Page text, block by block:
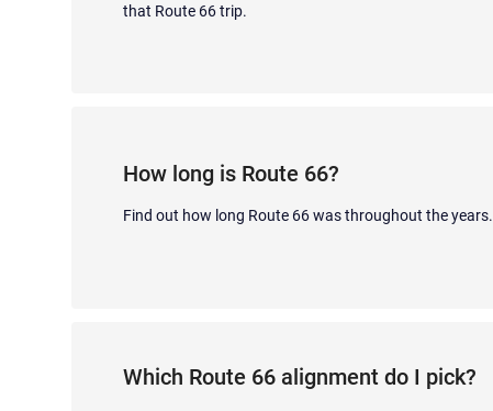
that Route 66 trip.
How long is Route 66?
Find out how long Route 66 was throughout the years.
Which Route 66 alignment do I pick?